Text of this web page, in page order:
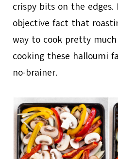
crispy bits on the edges.
objective fact that
way to cook pretty
cooking these halloumi
no-brainer.